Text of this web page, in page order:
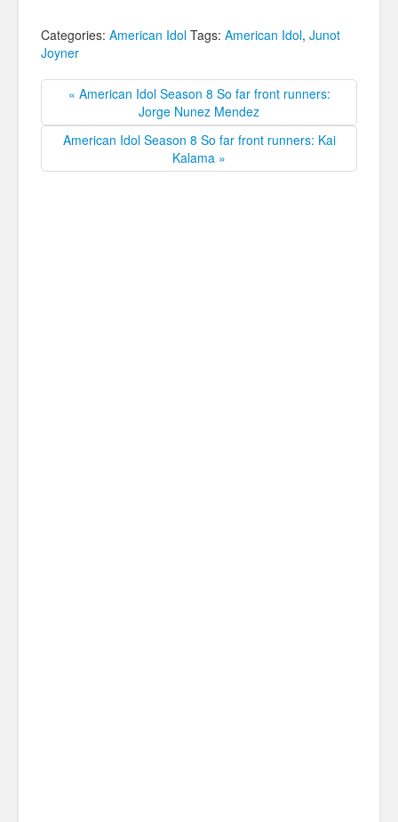
Categories: American Idol Tags: American Idol, Junot
Joyner
« American Idol Season 8 So far front runners:
Jorge Nunez Mendez
American Idol Season 8 So far front runners: Kai
Kalama »